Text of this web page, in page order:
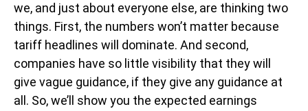
we, and just about everyone else, are thinking two
things. First, the numbers won’t matter because
tariff headlines will dominate. And second,
companies have so little visibility that they will
give vague guidance, if they give any guidance at
all. So, we’ll show you the expected earnings